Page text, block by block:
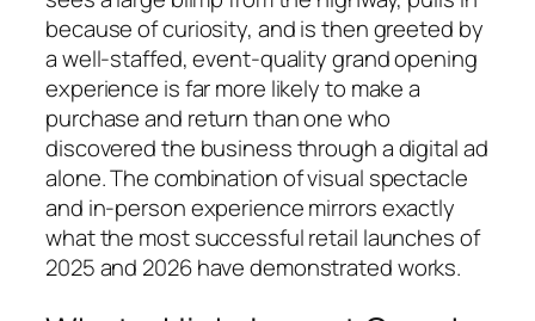
because of curiosity, and is then greeted by
a well-staffed, event-quality grand opening
experience is far more likely to make a
purchase and return than one who
discovered the business through a digital ad
alone. The combination of visual spectacle
and in-person experience mirrors exactly
what the most successful retail launches of
2025 and 2026 have demonstrated works.